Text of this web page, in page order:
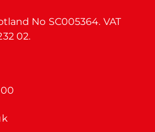
No SC005364. VAT
02.